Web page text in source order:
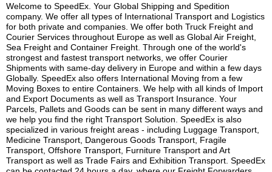
Welcome to SpeedEx. Your Global Shipping and Spedition
company. We offer all types of International Transport and Logistics
for both private and companies. We offer both Truck Freight and
Courier Services throughout Europe as well as Global Air Freight,
Sea Freight and Container Freight. Through one of the world's
strongest and fastest transport networks, we offer Courier
Shipments with same-day delivery in Europe and within a few days
Globally. SpeedEx also offers International Moving from a few
Moving Boxes to entire Containers. We help with all kinds of Import
and Export Documents as well as Transport Insurance. Your
Parcels, Pallets and Goods can be sent in many different ways and
we help you find the right Transport Solution. SpeedEx is also
specialized in various freight areas - including Luggage Transport,
Medicine Transport, Dangerous Goods Transport, Fragile
Transport, Offshore Transport, Furniture Transport and Art
Transport as well as Trade Fairs and Exhibition Transport. SpeedEx